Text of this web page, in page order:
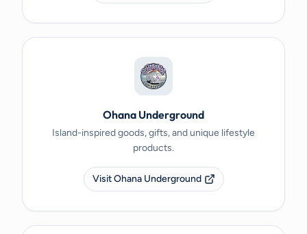
Ohana Underground
Island-inspired goods, gifts, and unique lifestyle
products.
Visit Ohana Underground